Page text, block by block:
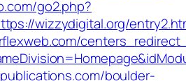
go2.php?
wizzydigital.org/
boulder-